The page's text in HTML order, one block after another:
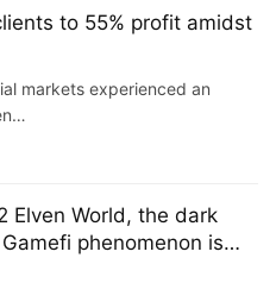
to 55% profit amidst
markets experienced an
Elven World, the dark
phenomenon is